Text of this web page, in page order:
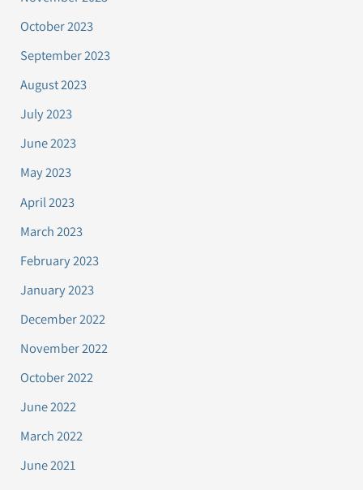
October 2023
September 2023
August 2023
July 2023
June 2023
May 2023
April 2023
March 2023
February 2023
January 2023
December 2022
November 2022
October 2022
June 2022
March 2022
June 2021